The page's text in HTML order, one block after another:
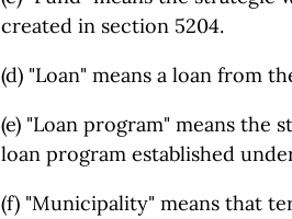
created in section 5204.
(d) "Loan" means a loan from
(e) "Loan program" means the
loan program established
(f) "Municipality" means that